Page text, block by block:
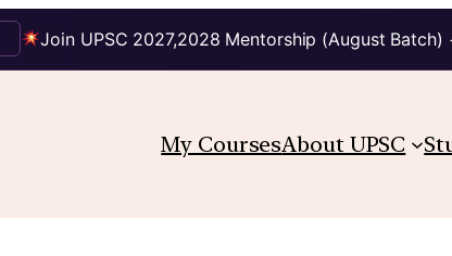
Join UPSC 2027,2028 Mentorship (August
My CoursesAbout UPSC